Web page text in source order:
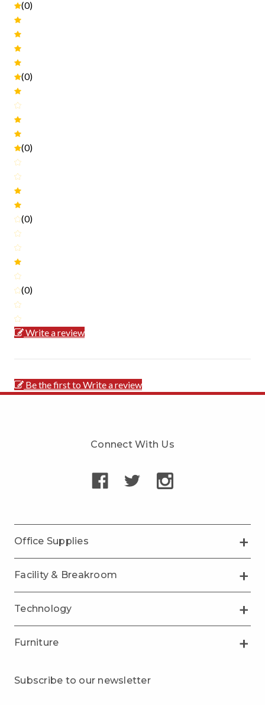
(0)
(0)
(0)
(0)
(0)
Write a review
Be the first to Write a review
Connect With Us
Office Supplies
Facility & Breakroom
Technology
Furniture
Subscribe to our newsletter